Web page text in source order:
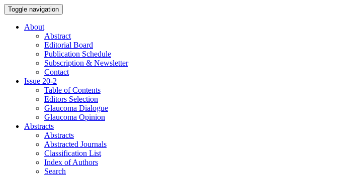
Toggle navigation
About
Abstract
Editorial Board
Publication Schedule
Subscription & Newsletter
Contact
Issue 20-2
Table of Contents
Editors Selection
Glaucoma Dialogue
Glaucoma Opinion
Abstracts
Abstracts
Abstracted Journals
Classification List
Index of Authors
Search